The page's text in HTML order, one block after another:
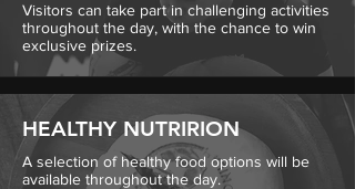
Visitors can take part in challenging activities
throughout the day, with the chance to win
exclusive prizes.
HEALTHY NUTRIRION
A selection of healthy food options will be
available throughout the day.